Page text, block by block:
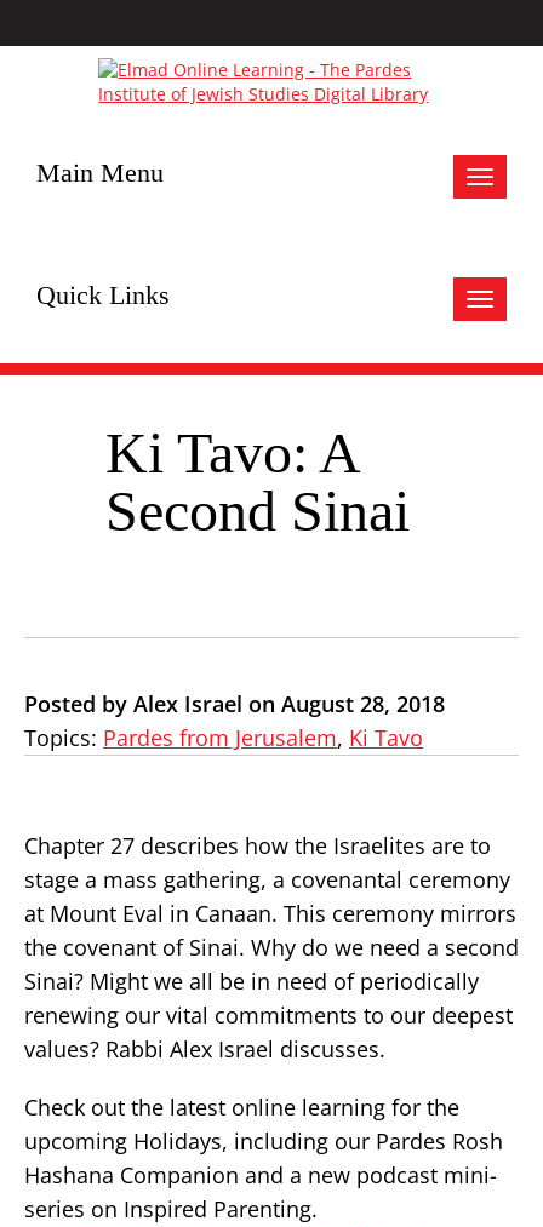
Toggle
Main Menu
Toggle
Quick Links
Ki Tavo: A
Second Sinai
Posted by Alex Israel on August 28, 2018
Topics: Pardes from Jerusalem, Ki Tavo
Chapter 27 describes how the Israelites are to
stage a mass gathering, a covenantal ceremony
at Mount Eval in Canaan. This ceremony mirrors
the covenant of Sinai. Why do we need a second
Sinai? Might we all be in need of periodically
renewing our vital commitments to our deepest
values? Rabbi Alex Israel discusses.
Check out the latest online learning for the
upcoming Holidays, including our Pardes Rosh
Hashana Companion and a new podcast mini-
series on Inspired Parenting.